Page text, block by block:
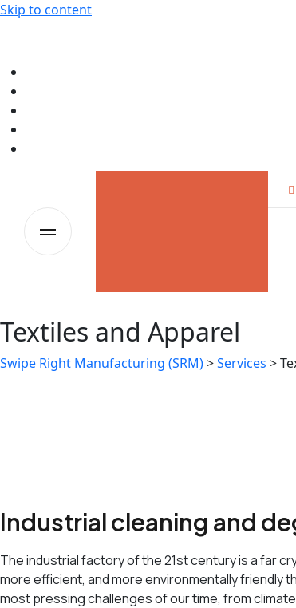
Skip to content
Textiles and Apparel
Swipe Right Manufacturing (SRM)>Services >
Industrial cleaning and
The industrial factory of the 21st century is a far
more efficient, and more environmentally friendly
most pressing challenges of our time, from